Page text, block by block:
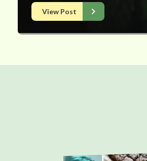
View Post